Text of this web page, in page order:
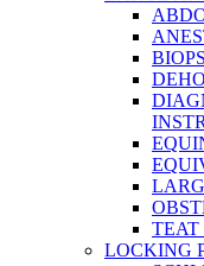
TEAT
LOCKING